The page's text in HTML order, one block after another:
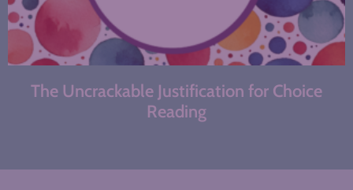
The Uncrackable Justification for Choice
Reading